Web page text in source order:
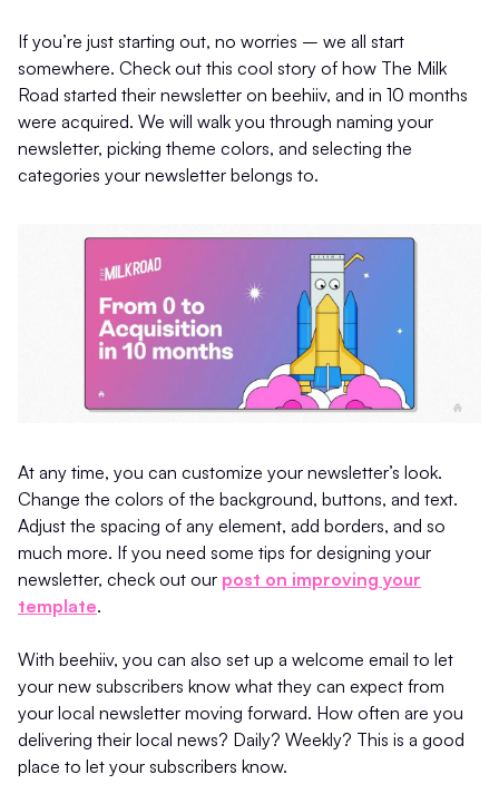
If you’re just starting out, no worries – we all start
somewhere. Check out this cool story of how The Milk
Road started their newsletter on beehiiv, and in 10 months
were acquired. We will walk you through naming your
newsletter, picking theme colors, and selecting the
categories your newsletter belongs to.
At any time, you can customize your newsletter’s look.
Change the colors of the background, buttons, and text.
Adjust the spacing of any element, add borders, and so
much more. If you need some tips for designing your
newsletter, check out our post on improving your
template.
With beehiiv, you can also set up a welcome email to let
your new subscribers know what they can expect from
your local newsletter moving forward. How often are you
delivering their local news? Daily? Weekly? This is a good
place to let your subscribers know.